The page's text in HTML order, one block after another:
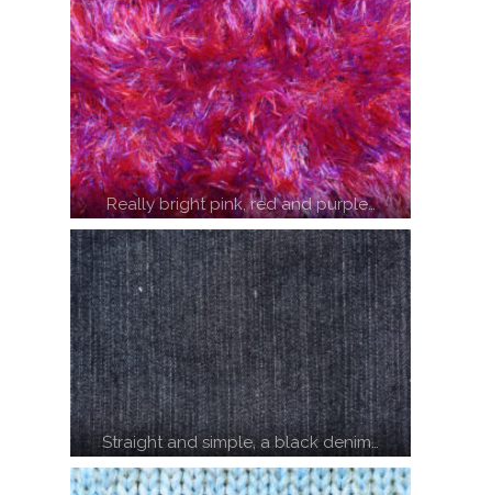
Really bright pink, red and purple…
Straight and simple, a black denim…